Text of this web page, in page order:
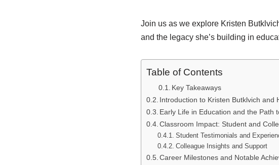
Join us as we explore Kristen
and the legacy she’s building in
Table of Contents
Key Takeaways
Introduction to Kristen Butklvich and
Early Life in Education and the Path
Classroom Impact: Student and
Student Testimonials and
Colleague Insights and Support
Career Milestones and Notable